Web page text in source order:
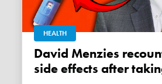
HEALTH
David Menzies recounts severe
side effects after